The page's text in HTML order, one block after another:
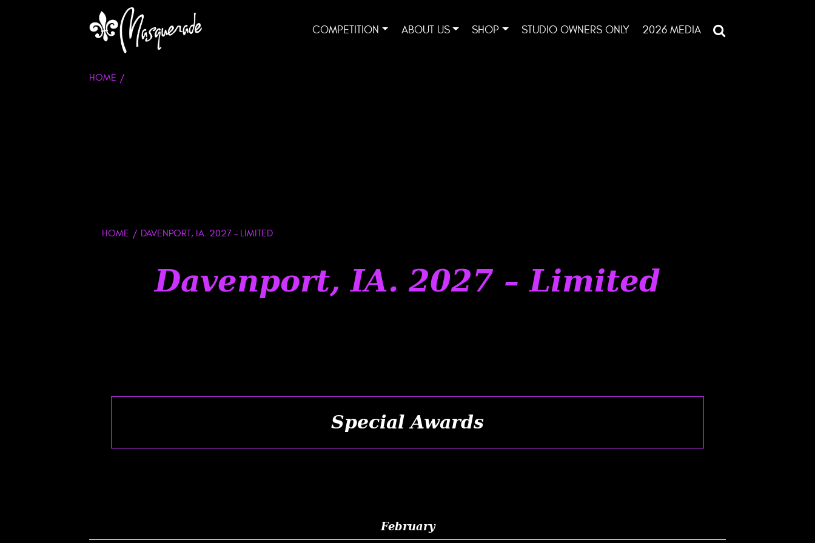
COMPETITION ABOUT US SHOP STUDIO OWNERS ONLY 2026 MEDIA
HOME
HOME DAVENPORT, IA. 2027 – LIMITED
Davenport, IA. 2027 – Limited
Special Awards
February